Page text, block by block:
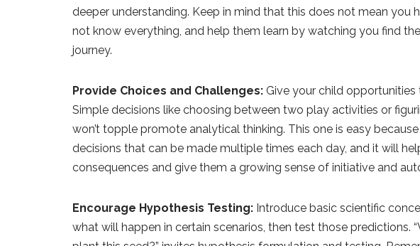
deeper understanding. Keep in mind that this does not mean you
not know everything, and help them learn by watching you find
journey.
Provide Choices and Challenges: Give your child
Simple decisions like choosing between two play activities or
won’t topple promote analytical thinking. This one is easy
decisions that can be made multiple times each day, and it will
consequences and give them a growing sense of initiative and
Encourage Hypothesis Testing: Introduce basic scientific
what will happen in certain scenarios, then test those predictions.